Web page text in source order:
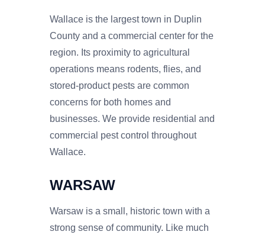
Wallace is the largest town in Duplin
County and a commercial center for the
region. Its proximity to agricultural
operations means rodents, flies, and
stored-product pests are common
concerns for both homes and
businesses. We provide residential and
commercial pest control throughout
Wallace.
WARSAW
Warsaw is a small, historic town with a
strong sense of community. Like much